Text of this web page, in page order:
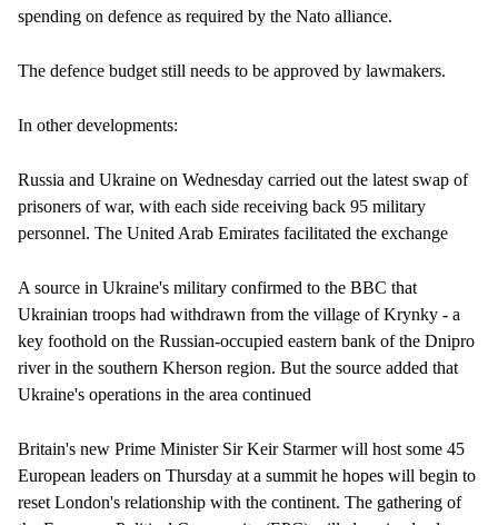
spending on defence as required by the Nato alliance.
The defence budget still needs to be approved by lawmakers.
In other developments:
Russia and Ukraine on Wednesday carried out the latest swap of
prisoners of war, with each side receiving back 95 military
personnel. The United Arab Emirates facilitated the exchange
A source in Ukraine's military confirmed to the BBC that
Ukrainian troops had withdrawn from the village of Krynky - a
key foothold on the Russian-occupied eastern bank of the Dnipro
river in the southern Kherson region. But the source added that
Ukraine's operations in the area continued
Britain's new Prime Minister Sir Keir Starmer will host some 45
European leaders on Thursday at a summit he hopes will begin to
reset London's relationship with the continent. The gathering of